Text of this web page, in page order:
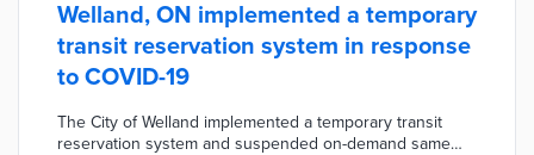
Welland, ON implemented a temporary
transit reservation system in response
to COVID-19
The City of Welland implemented a temporary transit
reservation system and suspended on-demand same